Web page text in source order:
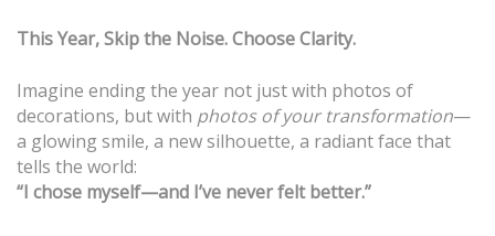
This Year, Skip the Noise. Choose Clarity.
Imagine ending the year not just with photos of
decorations, but with photos of your transformation—
a glowing smile, a new silhouette, a radiant face that
tells the world:
“I chose myself—and I’ve never felt better.”